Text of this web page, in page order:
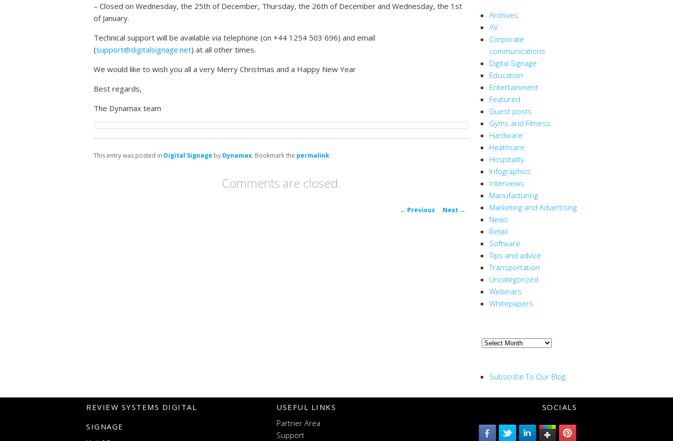
– Closed on Wednesday, the 25th of December, Thursday, the 26th of December and Wednesday, the 1st
of January.
Technical support will be available via telephone (on +44 1254 503 696) and email
(support@digitalsignage.net) at all other times.
We would like to wish you all a very Merry Christmas and a Happy New Year
Best regards,
The Dynamax team
This entry was posted in Digital Signage by Dynamax. Bookmark the permalink.
Comments are closed.
Post
← Previous Next →
Archives
AV
Corporate
communications
Digital Signage
Education
Entertainment
Featured
Guest posts
Gyms and Fitness
Hardware
Heathcare
Hospitality
Infographics
Interviews
Manufacturing
Marketing and Advertising
News
Retail
Software
Tips and advice
Transportation
Uncategorized
Webinars
Whitepapers
Archive
Subscribe To Our Blog
REVIEW SYSTEMS DIGITAL
SIGNAGE
USEFUL LINKS
Partner Area
Support
SOCIALS